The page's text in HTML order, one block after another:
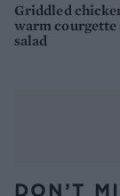
Griddled
warm courgette
salad
DON’T